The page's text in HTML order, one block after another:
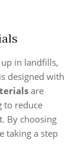
in landfills,
designed with
are
to reduce
By choosing
taking a step